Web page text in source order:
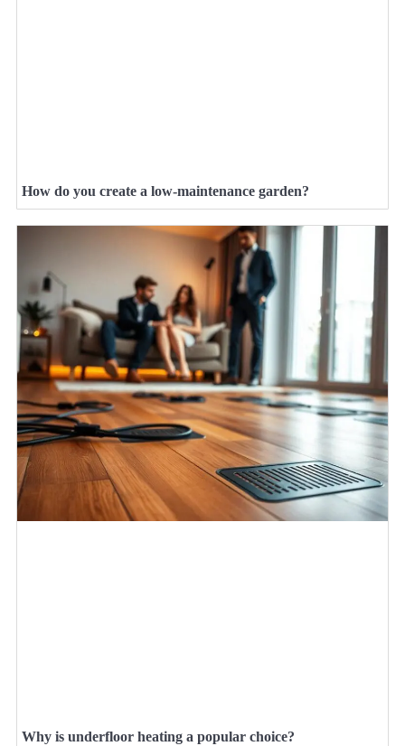
How do you create a low-maintenance garden?
Why is underfloor heating a popular choice?